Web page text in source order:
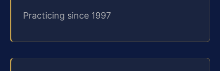
Practicing since 1997